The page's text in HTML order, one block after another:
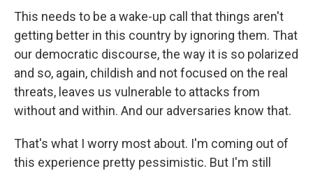
This needs to be a wake-up call that things aren't
getting better in this country by ignoring them. That
our democratic discourse, the way it is so polarized
and so, again, childish and not focused on the real
threats, leaves us vulnerable to attacks from
without and within. And our adversaries know that.
That's what I worry most about. I'm coming out of
this experience pretty pessimistic. But I'm still